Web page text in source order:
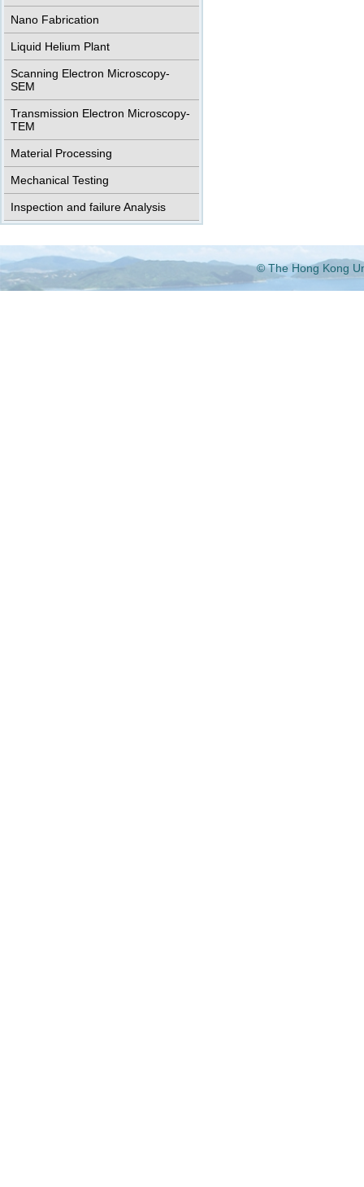
Nano Fabrication
Liquid Helium Plant
Scanning Electron Microscopy-
SEM
Transmission Electron Microscopy-
TEM
Material Processing
Mechanical Testing
Inspection and failure Analysis
© The Hong Kong